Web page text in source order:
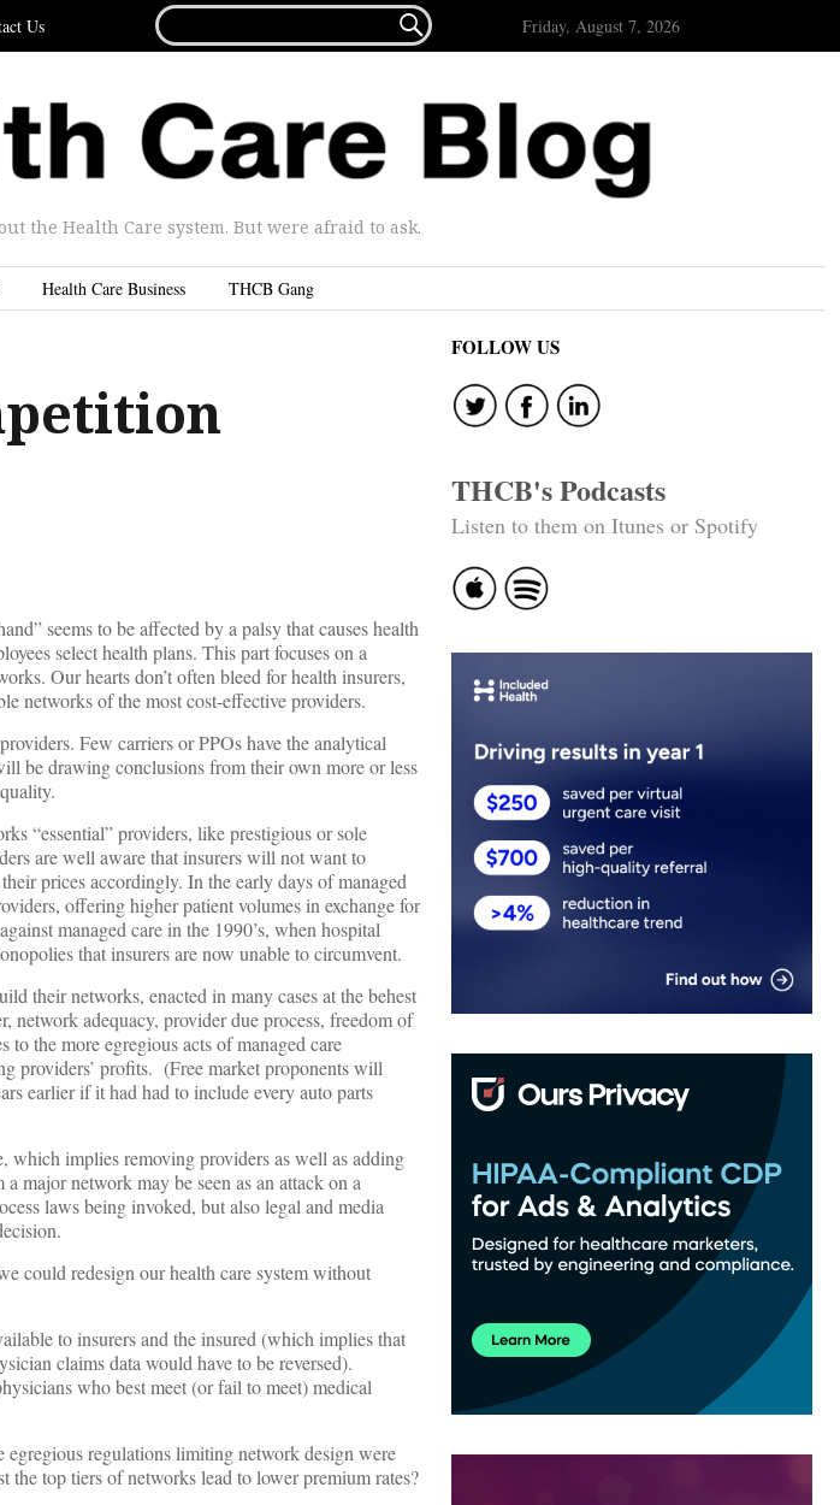
Us
FOR...
 Friday, August 7, 2026
the Health Care system. But were afraid to ask.
Health Care Business THCB Gang
seems to be affected by a palsy that causes health
select health plans. This part focuses on a
Our hearts don’t often bleed for health insurers,
networks of the most cost-effective providers.
Few carriers or PPOs have the analytical
be drawing conclusions from their own more or less
“essential” providers, like prestigious or sole
are well aware that insurers will not want to
prices accordingly. In the early days of managed
offering higher patient volumes in exchange for
managed care in the 1990’s, when hospital
that insurers are now unable to circumvent.
their networks, enacted in many cases at the behest
adequacy, provider due process, freedom of
the more egregious acts of managed care
providers’ profits. (Free market proponents will
earlier if it had had to include every auto parts
implies removing providers as well as adding
major network may be seen as an attack on a
laws being invoked, but also legal and media
could redesign our health care system without
to insurers and the insured (which implies that
claims data would have to be reversed).
who best meet (or fail to meet) medical
egregious regulations limiting network design were
the top tiers of networks lead to lower premium rates?
FOLLOW US
THCB's Podcasts
Listen to them on Itunes or Spotify